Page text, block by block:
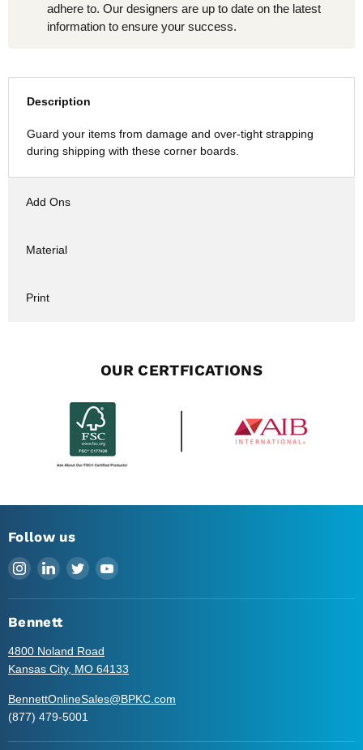
adhere to. Our designers are up to date on the latest
information to ensure your success.
Description
Guard your items from damage and over-tight strapping
during shipping with these corner boards.
Add Ons
Material
Print
OUR CERTFICATIONS
Follow us
Find
on
Instagram
Find
on
LinkedIn
Find
on
Find
on
Bennett
4800 Noland Road
Kansas City, MO 64133
BennettOnlineSales@BPKC.com
(877) 479-5001